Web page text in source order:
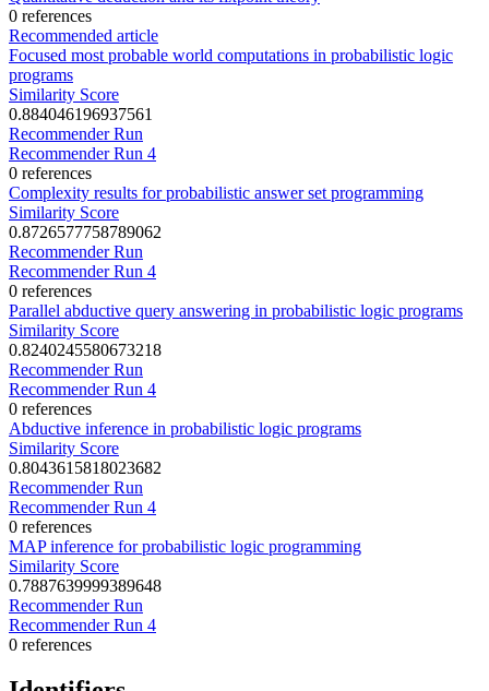
0 references
Recommended article
Focused most probable world computations in probabilistic logic
programs
Similarity Score
0.884046196937561
Recommender Run
Recommender Run 4
0 references
Complexity results for probabilistic answer set programming
Similarity Score
0.8726577758789062
Recommender Run
Recommender Run 4
0 references
Parallel abductive query answering in probabilistic logic programs
Similarity Score
0.8240245580673218
Recommender Run
Recommender Run 4
0 references
Abductive inference in probabilistic logic programs
Similarity Score
0.8043615818023682
Recommender Run
Recommender Run 4
0 references
MAP inference for probabilistic logic programming
Similarity Score
0.7887639999389648
Recommender Run
Recommender Run 4
0 references